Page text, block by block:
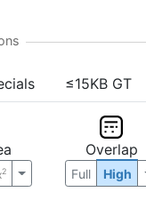
≤15KB GT
2
Overlap
Full High